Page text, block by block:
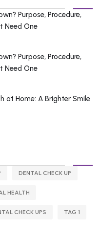
Purpose, Procedure,
Need One
Purpose, Procedure,
Need One
at Home: A Brighter Smile
DENTAL CHECK UP
HEALTH
CHECK UPS TAG 1